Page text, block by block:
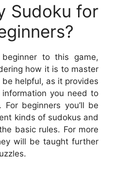
Sudoku for
to this game,
how it is to master
helpful, as it provides
you need to
beginners you’ll be
kinds of sudokus and
basic rules. For more
will be taught further